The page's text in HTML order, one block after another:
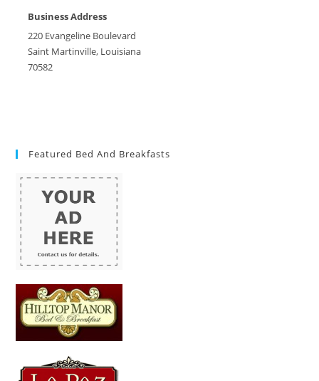
Business Address
220 Evangeline Boulevard
Saint Martinville, Louisiana
70582
Featured Bed And Breakfasts